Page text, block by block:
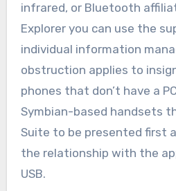
infrared, or Bluetooth
Explorer you can use the
individual information
obstruction applies to
phones that don’t have a
Symbian-based handsets
Suite to be presented first
the relationship with the
USB.